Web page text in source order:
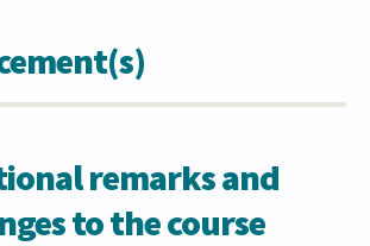
remarks and
to the course